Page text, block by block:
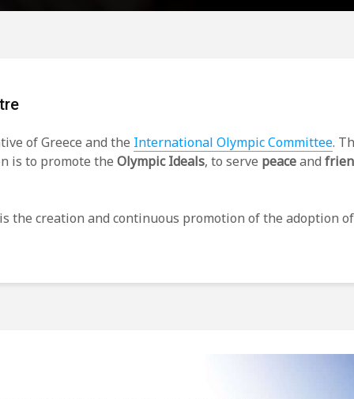
of Greece and the International Olympic Committee.
is to promote the Olympic Ideals, to serve peaceand
the creation and continuous promotion of the adoption